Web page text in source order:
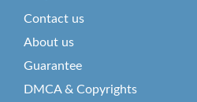
Contact us
About us
Guarantee
DMCA & Copyrights